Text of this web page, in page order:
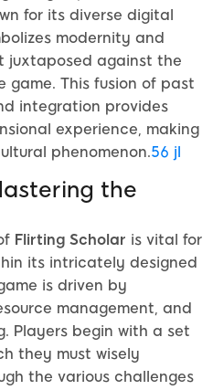
for its diverse digital
modernity and
juxtaposed against the
This fusion of past
integration provides
experience, making
phenomenon.56 jl
the
Flirting Scholar is vital for
its intricately designed
is driven by
management, and
Players begin with a set
they must wisely
the various challenges